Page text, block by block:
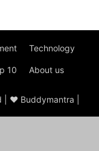
Technology
10 About us
| ♥ Buddymantra |